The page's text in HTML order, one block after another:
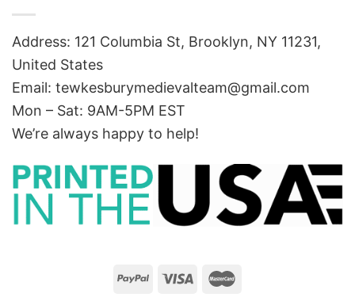
Address: 121 Columbia St, Brooklyn, NY 11231,
United States
Email: tewkesburymedievalteam@gmail.com
Mon – Sat: 9AM-5PM EST
We’re always happy to help!